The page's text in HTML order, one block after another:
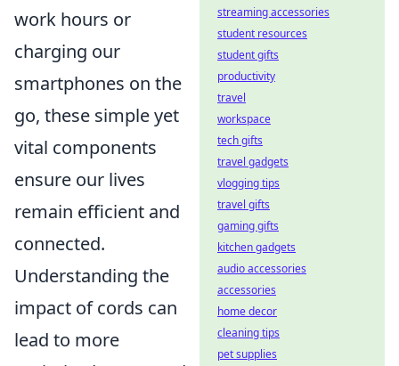
work hours or
charging our
smartphones on the
go, these simple yet
vital components
ensure our lives
remain efficient and
connected.
Understanding the
impact of cords can
lead to more
streaming accessories
student resources
student gifts
productivity
travel
workspace
tech gifts
travel gadgets
vlogging tips
travel gifts
gaming gifts
kitchen gadgets
audio accessories
accessories
home decor
cleaning tips
pet supplies